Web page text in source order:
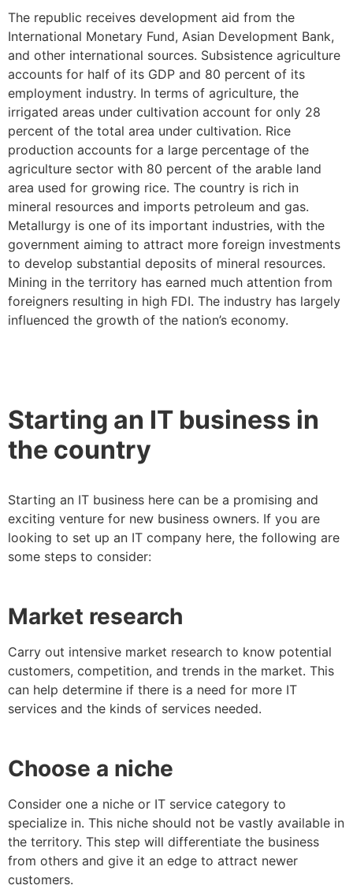
The republic receives development aid from the
International Monetary Fund, Asian Development Bank,
and other international sources. Subsistence agriculture
accounts for half of its GDP and 80 percent of its
employment industry. In terms of agriculture, the
irrigated areas under cultivation account for only 28
percent of the total area under cultivation. Rice
production accounts for a large percentage of the
agriculture sector with 80 percent of the arable land
area used for growing rice. The country is rich in
mineral resources and imports petroleum and gas.
Metallurgy is one of its important industries, with the
government aiming to attract more foreign investments
to develop substantial deposits of mineral resources.
Mining in the territory has earned much attention from
foreigners resulting in high FDI. The industry has largely
influenced the growth of the nation’s economy.
Starting an IT business in
the country
Starting an IT business here can be a promising and
exciting venture for new business owners. If you are
looking to set up an IT company here, the following are
some steps to consider:
Market research
Carry out intensive market research to know potential
customers, competition, and trends in the market. This
can help determine if there is a need for more IT
services and the kinds of services needed.
Choose a niche
Consider one a niche or IT service category to
specialize in. This niche should not be vastly available in
the territory. This step will differentiate the business
from others and give it an edge to attract newer
customers.